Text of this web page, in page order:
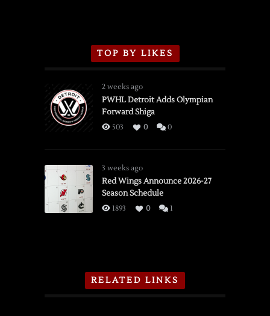
TOP BY LIKES
2 weeks ago
PWHL Detroit Adds Olympian
Forward Shiga
503 0 0
3 weeks ago
Red Wings Announce 2026-27
Season Schedule
1893 0 1
RELATED LINKS